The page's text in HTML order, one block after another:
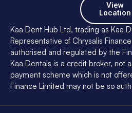
View
Location
Kaa Dent Hub Ltd, trading as Kaa
Representative of Chrysalis
authorised and regulated by the
Kaa Dentals is a credit broker, not
payment scheme which is not
Finance Limited may not be so